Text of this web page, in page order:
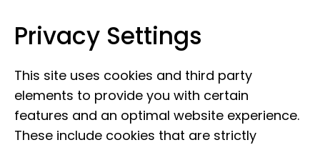
Leibniz Institute for the Analysis of
Privacy Settings
This site uses cookies and third party
elements to provide you with certain
features and an optimal website experience.
These include cookies that are strictly